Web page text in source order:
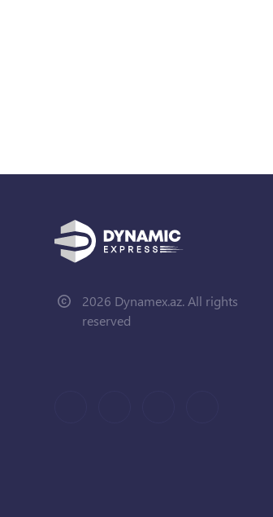
2026 Dynamex.az. All rights
reserved